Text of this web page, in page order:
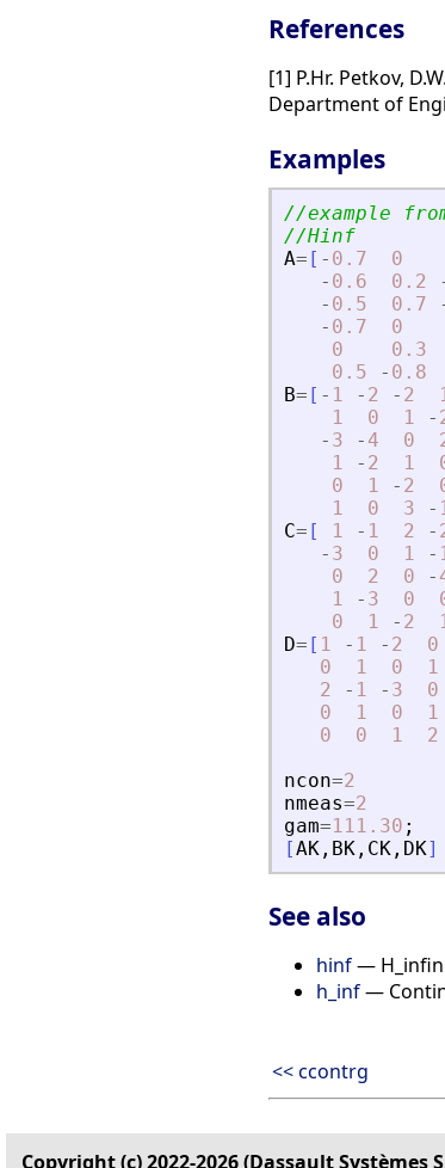
References
[1] P.Hr. Petkov,
Department of
Examples
//example
//Hinf
A= [ - 0.7 0
- 0.6 0.2
- 0.5 0.7
- 0.7 0
0
0.3
0.5
- 0.8
B= [ - 1 - 2 - 2
1
0 1 -
- 3 - 4 0
1
- 2 1
0
1 - 2
1
0 3 -
C= [ 1 - 1 2 -
- 3 0 1 -
0
2 0 -
1
- 3 0
0
1 - 2
D= [ 1 - 1 - 2 0
0
1 0 1
2
- 1 - 3 0
0
1 0 1
0
0 1 2
ncon=2
nmeas=2
gam=111.30 ;
[AK , BK , CK , DK]
See also
hinf—
h_inf—
<< ccontrg
Copyright (c) 2022-2026 (Dassault Systèmes